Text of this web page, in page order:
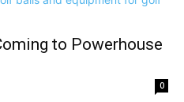
to Powerhouse
0